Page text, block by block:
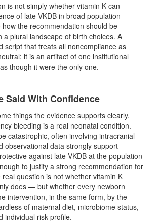
is not simply whether vitamin K can
of late VKDB in broad population
the recommendation should be
a plural landscape of birth choices. A
script that treats all noncompliance as
it is an artifact of one institutional
though it were the only one.
Said With Confidence
things the evidence supports clearly.
bleeding is a real neonatal condition.
catastrophic, often involving intracranial
observational data strongly support
against late VKDB at the population
to justify a strong recommendation for
question is not whether vitamin K
does — but whether every newborn
intervention, in the same form, by the
of maternal diet, microbiome status,
individual risk profile.